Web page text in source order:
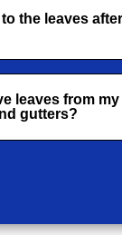
the leaves
leaves from
gutters?